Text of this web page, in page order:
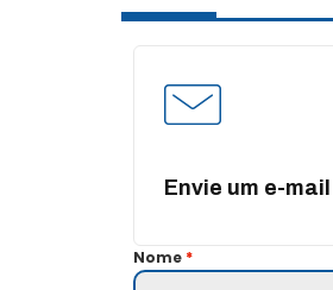
Envie um e-mail
Nome *